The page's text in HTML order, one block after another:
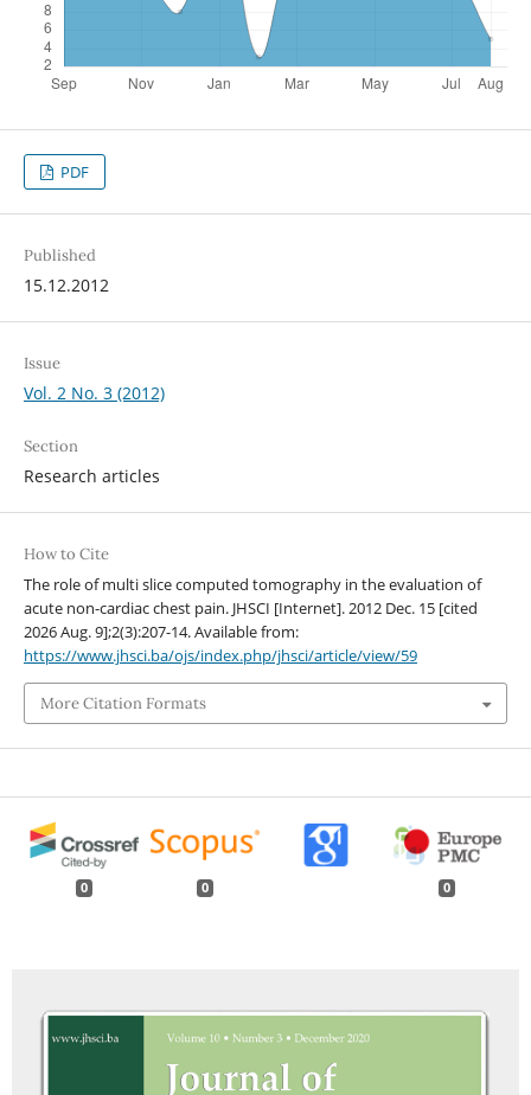
PDF
Published
15.12.2012
Issue
Vol. 2 No. 3 (2012)
Section
Research articles
How to Cite
The role of multi slice computed tomography in the evaluation of
acute non-cardiac chest pain. JHSCI [Internet]. 2012 Dec. 15 [cited
2026 Aug. 9];2(3):207-14. Available from:
https://www.jhsci.ba/ojs/index.php/jhsci/article/view/59
More Citation Formats
0 0 0